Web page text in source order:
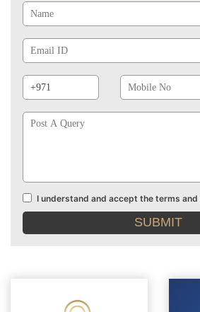
Id
Prefix
No
Terms
and
I understand and accept the terms